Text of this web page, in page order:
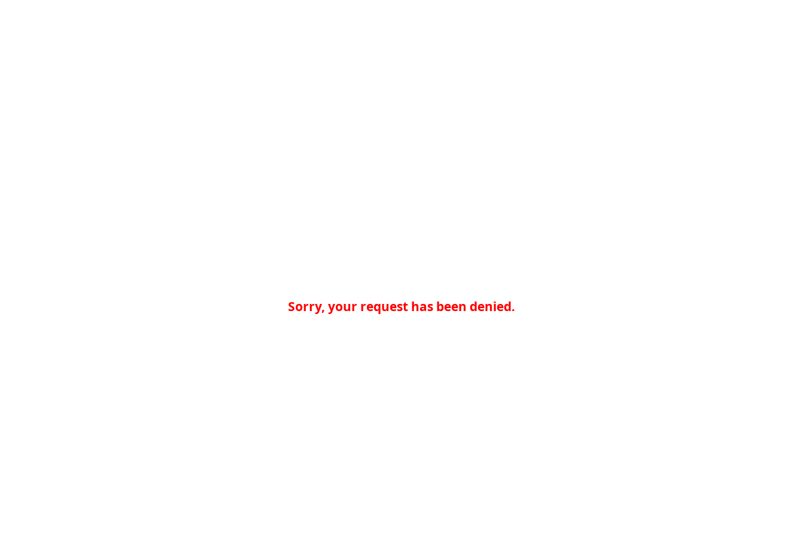
Sorry, your request has been denied.